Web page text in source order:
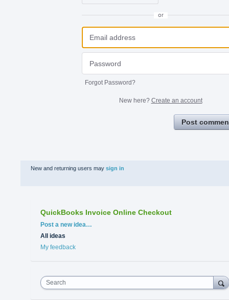
or
Forgot Password?
New here? Create an account
Post
New and returning users may sign in
QuickBooks Invoice Online Checkout
Categories
Post a new idea…
All ideas
My feedback
Search